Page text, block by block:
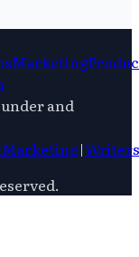
Marketing
and
Marketing|Writers